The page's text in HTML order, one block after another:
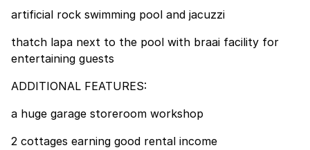
artificial rock swimming pool and jacuzzi
thatch lapa next to the pool with braai facility for
entertaining guests
ADDITIONAL FEATURES:
a huge garage storeroom workshop
2 cottages earning good rental income